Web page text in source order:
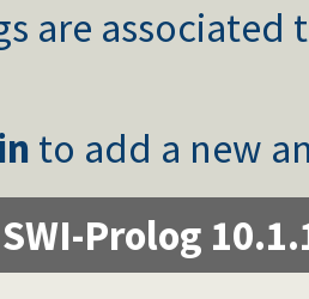
are
to add a new
Prolog